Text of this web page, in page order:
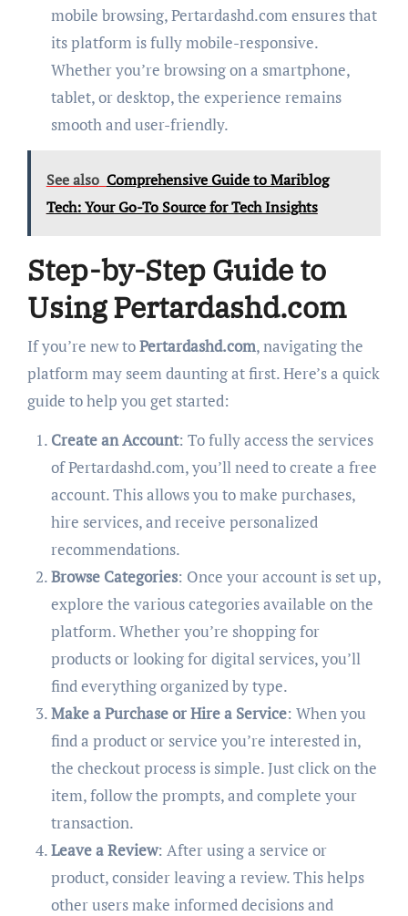
mobile browsing, Pertardashd.com ensures that
its platform is fully mobile-responsive.
Whether you’re browsing on a smartphone,
tablet, or desktop, the experience remains
smooth and user-friendly.
See also Comprehensive Guide to Mariblog
Tech: Your Go-To Source for Tech Insights
Step-by-Step Guide to
Using Pertardashd.com
If you’re new toPertardashd.com, navigating the
platform may seem daunting at first. Here’s a quick
guide to help you get started:
Create an Account: To fully access the services
of Pertardashd.com, you’ll need to create a free
account. This allows you to make purchases,
hire services, and receive personalized
recommendations.
Browse Categories: Once your account is set up,
explore the various categories available on the
platform. Whether you’re shopping for
products or looking for digital services, you’ll
find everything organized by type.
Make a Purchase or Hire a Service: When you
find a product or service you’re interested in,
the checkout process is simple. Just click on the
item, follow the prompts, and complete your
transaction.
Leave a Review: After using a service or
product, consider leaving a review. This helps
other users make informed decisions and